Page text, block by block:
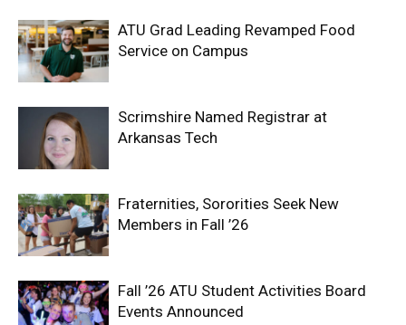
ATU Grad Leading Revamped Food
Service on Campus
Scrimshire Named Registrar at
Arkansas Tech
Fraternities, Sororities Seek New
Members in Fall ’26
Fall ’26 ATU Student Activities Board
Events Announced